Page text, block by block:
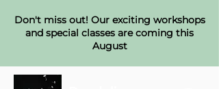
Don't miss out! Our exciting workshops
and special classes are coming this
August